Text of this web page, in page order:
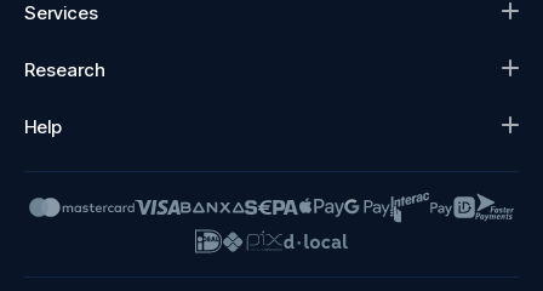
Services
Research
Help